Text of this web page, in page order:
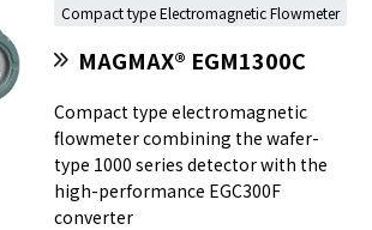
Compact type Electromagnetic Flowmeter
MAGMAX® EGM1300C
Compact type electromagnetic
flowmeter combining the wafer-
type 1000 series detector with the
high-performance EGC300F
converter